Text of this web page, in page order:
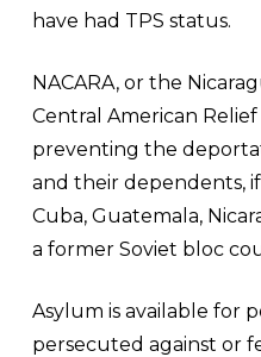
have had TPS status.
NACARA, or the
Central American Relief
preventing the
and their dependents,
Cuba, Guatemala,
a former Soviet bloc
Asylum is available for
persecuted against or